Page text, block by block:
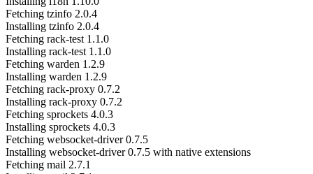
Fetching tzinfo 2.0.4
Installing tzinfo 2.0.4
Fetching rack-test 1.1.0
Installing rack-test 1.1.0
Fetching warden 1.2.9
Installing warden 1.2.9
Fetching rack-proxy 0.7.2
Installing rack-proxy 0.7.2
Fetching sprockets 4.0.3
Installing sprockets 4.0.3
Fetching websocket-driver 0.7.5
Installing websocket-driver 0.7.5 with native extensions
Fetching mail 2.7.1